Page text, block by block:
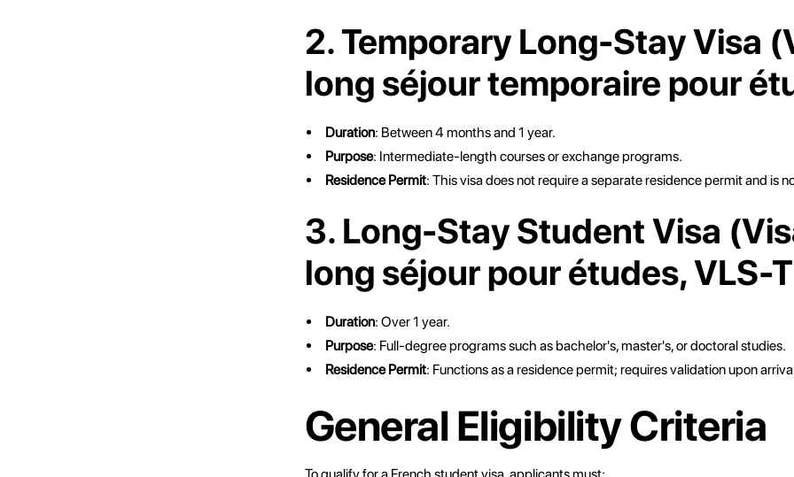
2. Temporary Long-Stay Visa
long séjour temporaire pour
Duration: Between 4 months and 1 year.
Purpose: Intermediate-length courses or exchange programs.
Residence Permit: This visa does not require a separate residence permit and is
3. Long-Stay Student Visa
long séjour pour études, VLS-
Duration: Over 1 year.
Purpose: Full-degree programs such as bachelor's, master's, or doctoral studies.
Residence Permit: Functions as a residence permit; requires validation upon
General Eligibility Criteria